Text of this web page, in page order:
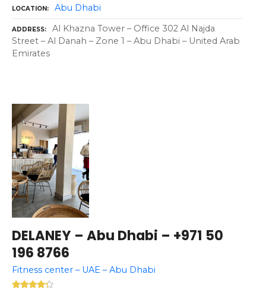
LOCATION Abu Dhabi
ADDRESS
Al Khazna Tower – Office 302 Al Najda
Street – Al Danah – Zone 1 – Abu Dhabi – United Arab
Emirates
DELANEY – Abu Dhabi – +971 50
196 8766
Fitness center – UAE – Abu Dhabi